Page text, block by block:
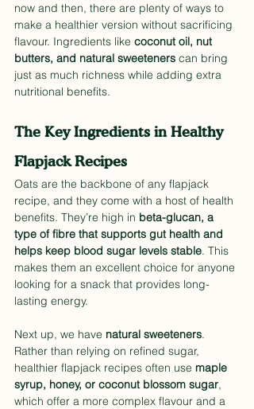
now and then, there are plenty of ways to
make a healthier version without sacrificing
flavour. Ingredients like coconut oil, nut
butters, and natural sweeteners can bring
just as much richness while adding extra
nutritional benefits.
The Key Ingredients in Healthy
Flapjack Recipes
Oats are the backbone of any flapjack
recipe, and they come with a host of health
benefits. They’re high in beta-glucan, a
type of fibre that supports gut health and
helps keep blood sugar levels stable. This
makes them an excellent choice for anyone
looking for a snack that provides long-
lasting energy.
Next up, we have natural sweeteners.
Rather than relying on refined sugar,
healthier flapjack recipes often use maple
syrup, honey, or coconut blossom sugar,
which offer a more complex flavour and a